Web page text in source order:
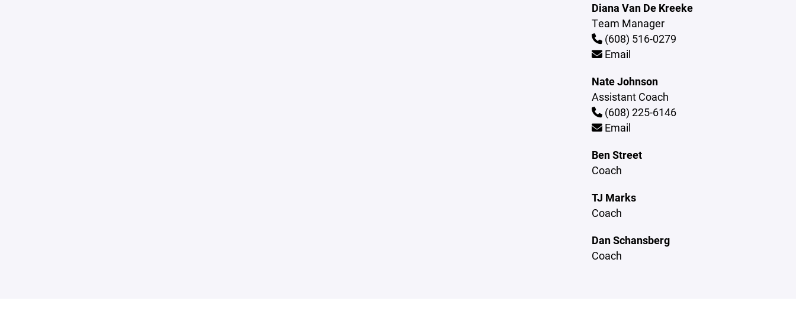
Diana Van De Kreeke
Team Manager
(608) 516-0279
Email
Nate Johnson
Assistant Coach
(608) 225-6146
Email
Ben Street
Coach
TJ Marks
Coach
Dan Schansberg
Coach